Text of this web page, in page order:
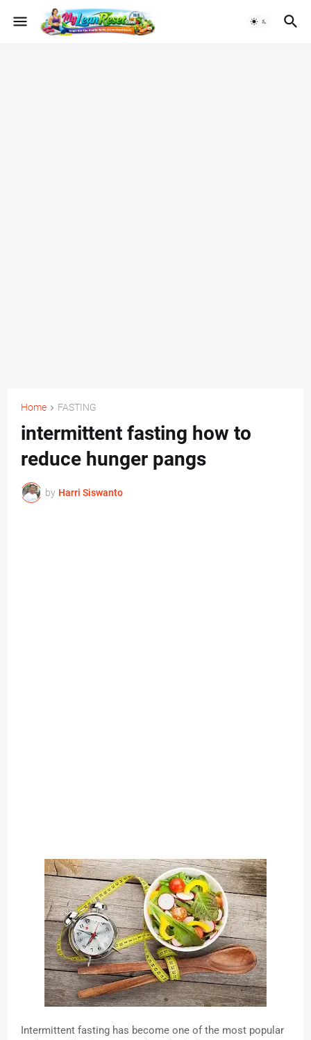
Home FASTING
intermittent fasting how to
reduce hunger pangs
by Harri Siswanto
Intermittent fasting has become one of the most popular